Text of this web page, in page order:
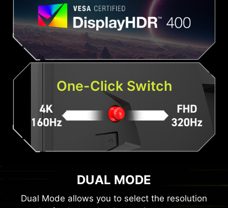
One-Click Switch
DUAL MODE
Dual Mode allows you to select the resolution